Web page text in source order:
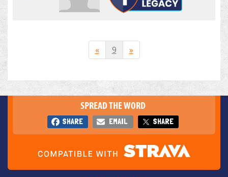
« 9 »
SPREAD THE WORD
SHARE EMAIL SHARE